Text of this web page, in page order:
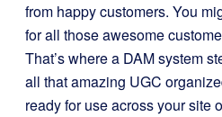
from happy customers. You
for all those awesome
That’s where a DAM system
all that amazing UGC
ready for use across your site